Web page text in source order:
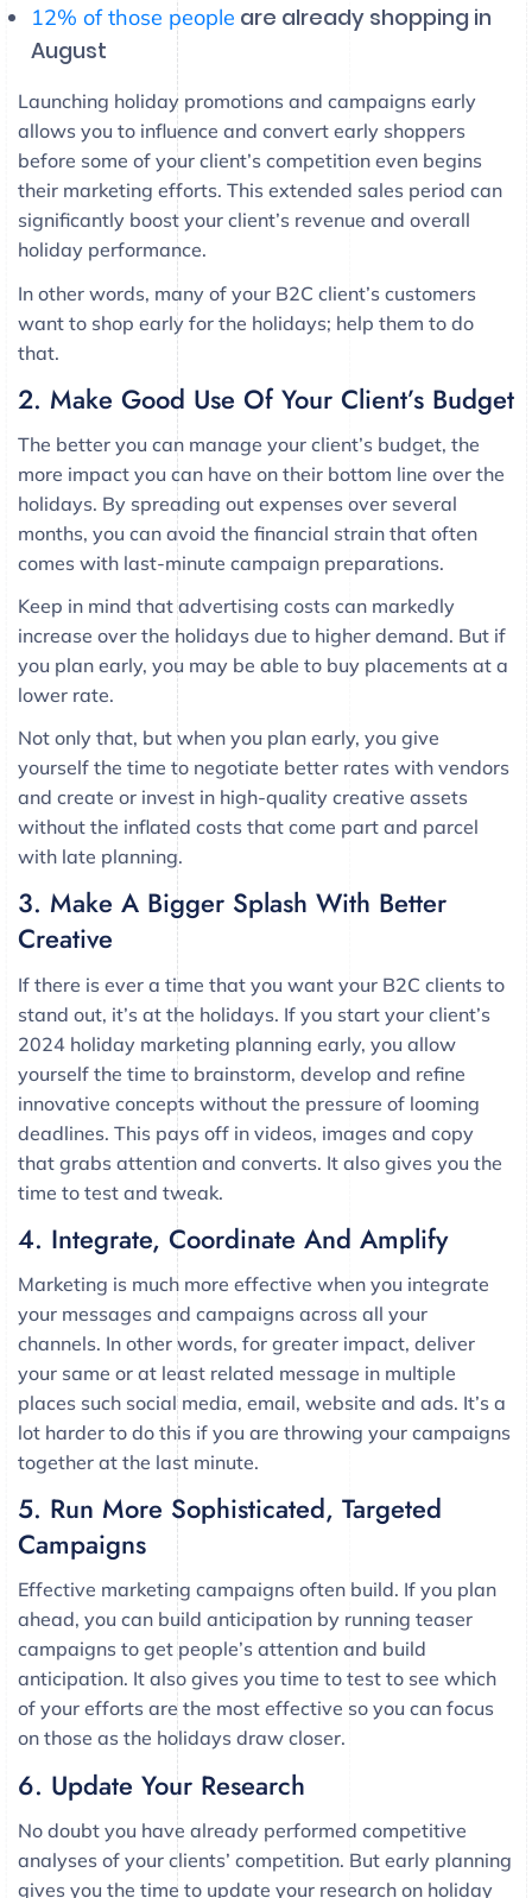
12% of those people are already shopping in
August
Launching holiday promotions and campaigns early
allows you to influence and convert early shoppers
before some of your client’s competition even begins
their marketing efforts. This extended sales period can
significantly boost your client’s revenue and overall
holiday performance.
In other words, many of your B2C client’s customers
want to shop early for the holidays; help them to do
that.
2. Make Good Use Of Your Client’s Budget
The better you can manage your client’s budget, the
more impact you can have on their bottom line over the
holidays. By spreading out expenses over several
months, you can avoid the financial strain that often
comes with last-minute campaign preparations.
Keep in mind that advertising costs can markedly
increase over the holidays due to higher demand. But if
you plan early, you may be able to buy placements at a
lower rate.
Not only that, but when you plan early, you give
yourself the time to negotiate better rates with vendors
and create or invest in high-quality creative assets
without the inflated costs that come part and parcel
with late planning.
3. Make A Bigger Splash With Better
Creative
If there is ever a time that you want your B2C clients to
stand out, it’s at the holidays. If you start your client’s
2024 holiday marketing planning early, you allow
yourself the time to brainstorm, develop and refine
innovative concepts without the pressure of looming
deadlines. This pays off in videos, images and copy
that grabs attention and converts. It also gives you the
time to test and tweak.
4. Integrate, Coordinate And Amplify
Marketing is much more effective when you integrate
your messages and campaigns across all your
channels. In other words, for greater impact, deliver
your same or at least related message in multiple
places such social media, email, website and ads. It’s a
lot harder to do this if you are throwing your campaigns
together at the last minute.
5. Run More Sophisticated, Targeted
Campaigns
Effective marketing campaigns often build. If you plan
ahead, you can build anticipation by running teaser
campaigns to get people’s attention and build
anticipation. It also gives you time to test to see which
of your efforts are the most effective so you can focus
on those as the holidays draw closer.
6. Update Your Research
No doubt you have already performed competitive
analyses of your clients’ competition. But early planning
gives you the time to update your research on holiday